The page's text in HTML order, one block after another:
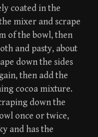
coated in the
mixer and scrape
of the bowl, then
and pasty, about
down the sides
then add the
cocoa mixture.
down the
once or twice,
and has the